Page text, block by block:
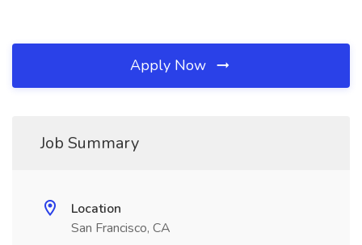
Apply Now
Job Summary
Location
San Francisco, CA